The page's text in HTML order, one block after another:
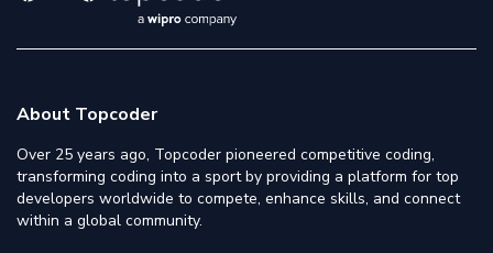
About Topcoder
Over 25 years ago, Topcoder pioneered competitive coding,
transforming coding into a sport by providing a platform for top
developers worldwide to compete, enhance skills, and connect
within a global community.